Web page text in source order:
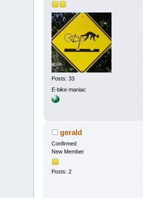
Posts: 33
E-bike maniac
gerald
Confirmed
New Member
Posts: 2